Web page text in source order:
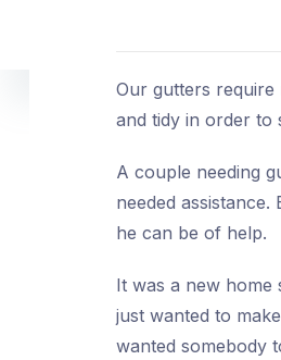
Our gutters
and tidy in order to
A couple needing
needed
he can be of help.
It was a new home
just wanted to
wanted somebody